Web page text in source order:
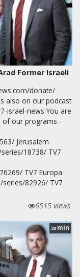
Former Israeli
donate/
also on our podcast
israel-news You are
of our programs -
Jerusalem
18738/ TV7
TV7 Europa
82926/ TV7
6515 views
28 min